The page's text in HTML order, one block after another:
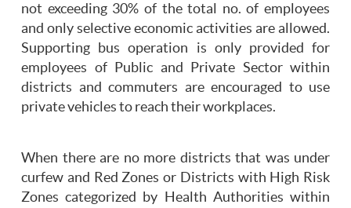
not exceeding 30% of the total no. of employees
and only selective economic activities are allowed.
Supporting bus operation is only provided for
employees of Public and Private Sector within
districts and commuters are encouraged to use
private vehicles to reach their workplaces.
When there are no more districts that was under
curfew and Red Zones or Districts with High Risk
Zones categorized by Health Authorities within